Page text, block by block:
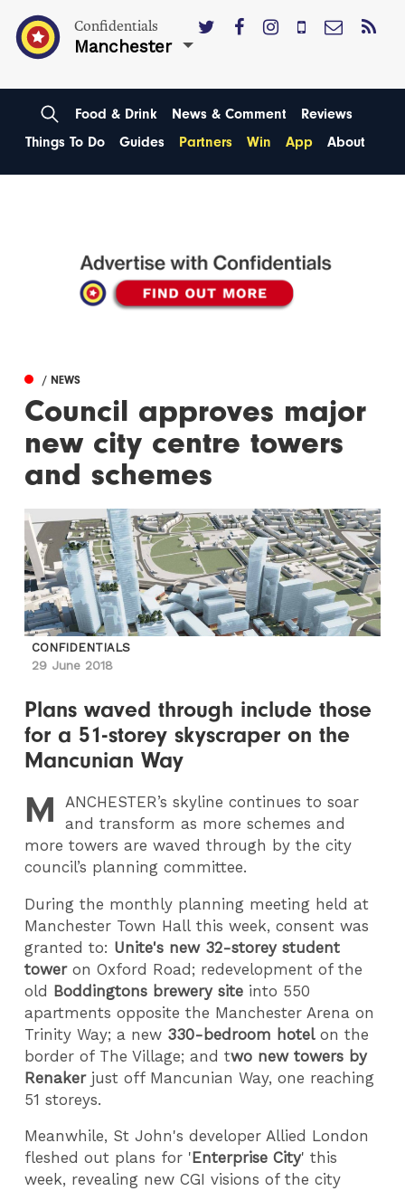
Confidentials
Manchester
Food & Drink News & Comment
Reviews
Things To Do
Guides Partners Win App About
/ NEWS
Council approves major
new city centre towers
and schemes
CONFIDENTIALS
29 June 2018
Plans waved through include those
for a 51-storey skyscraper on the
Mancunian Way
M ANCHESTER’s skyline continues to soar
and transform as more schemes and
more towers are waved through by the city
council’s planning committee.
During the monthly planning meeting held at
Manchester Town Hall this week, consent was
granted to: Unite's new 32-storey student
toweron Oxford Road; redevelopment of the
old Boddingtons brewery site into 550
apartments opposite the Manchester Arena on
Trinity Way; a new 330-bedroom hotelon the
border of The Village; and two new towers by
Renakerjust off Mancunian Way, one reaching
51 storeys.
Meanwhile, St John's developer Allied London
fleshed out plans for 'Enterprise City' this
week, revealing new CGI visions of the city